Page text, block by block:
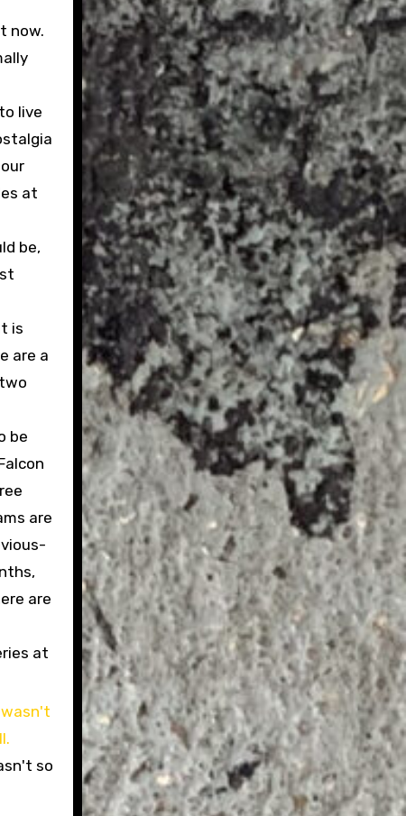
now.
live
at
be,
is
are a
be
are
are
at
so